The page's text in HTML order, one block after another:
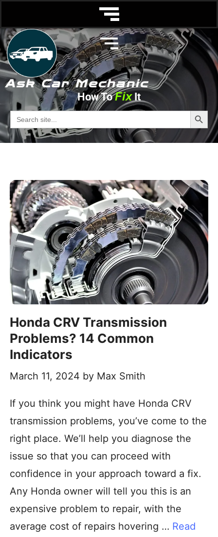
Ask Car Mechanic
How ToFixIt
Search
for:
Search
Troubleshooting
Honda CRV Transmission
Problems? 14 Common
Indicators
March 11, 2024 by Max Smith
If you think you might have Honda CRV
transmission problems, you’ve come to the
right place. We’ll help you diagnose the
issue so that you can proceed with
confidence in your approach toward a fix.
Any Honda owner will tell you this is an
expensive problem to repair, with the
average cost of repairs hovering … Read